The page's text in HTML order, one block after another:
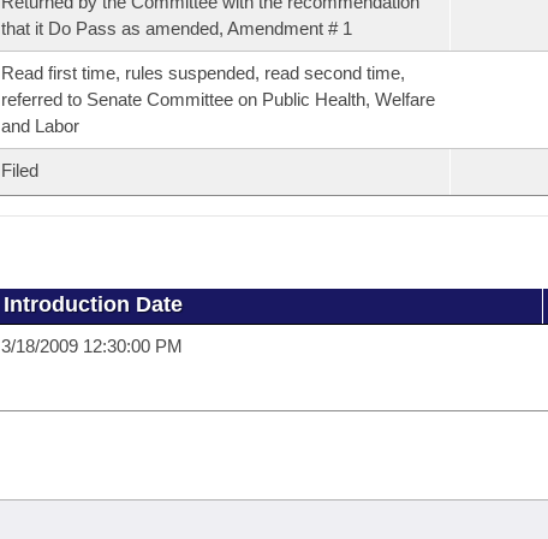
that it Do Pass as amended, Amendment # 1
Read first time, rules suspended, read second time,
referred to Senate Committee on Public Health, Welfare
and Labor
Filed
Introduction Date
3/18/2009 12:30:00 PM